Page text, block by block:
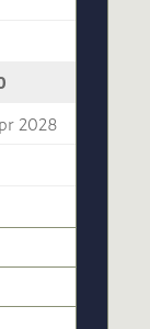
2028